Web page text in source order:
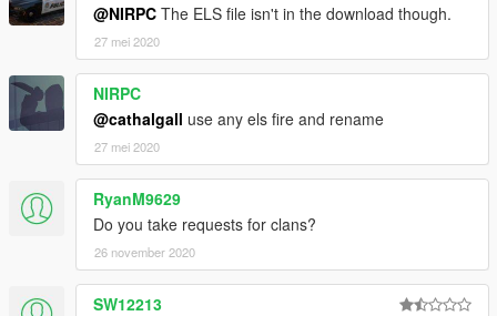
@NIRPC The ELS file isn't in the download though.
27 mei 2020
NIRPC
@cathalgall use any els fire and rename
27 mei 2020
RyanM9629
Do you take requests for clans?
26 november 2020
SW12213